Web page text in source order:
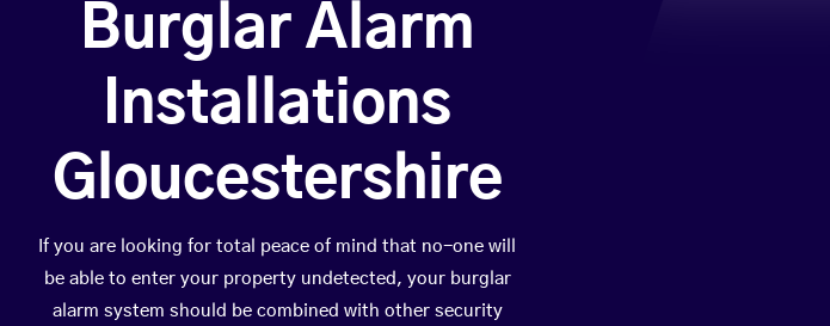
Burglar Alarm
Installations
Gloucestershire
If you are looking for total peace of mind that no-one will
be able to enter your property undetected, your burglar
alarm system should be combined with other security